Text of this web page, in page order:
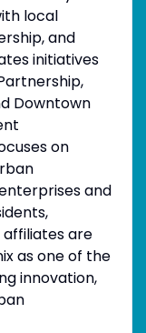
local
and
initiatives
Downtown
on
and
affiliates are
as one of the
innovation,